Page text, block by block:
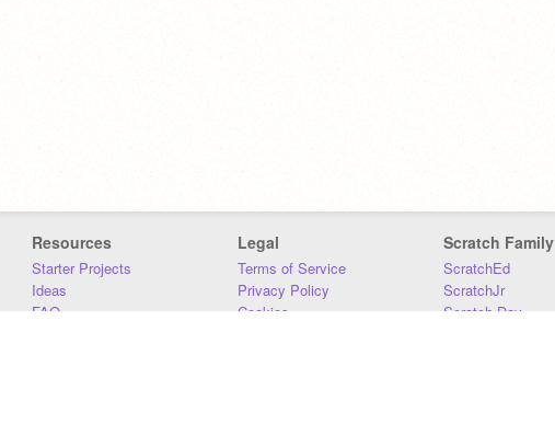
Resources
Starter Projects
Ideas
FAQ
Legal
Terms of Service
Privacy Policy
Cookies
Scratch Family
ScratchEd
ScratchJr
Scratch Day